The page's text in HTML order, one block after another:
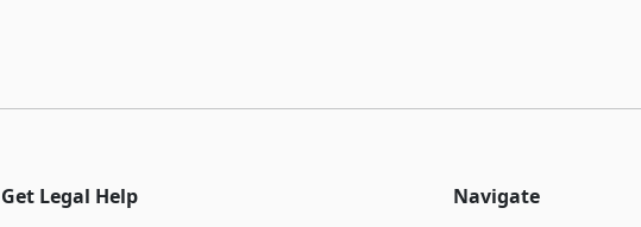
Get Legal Help
Navigate